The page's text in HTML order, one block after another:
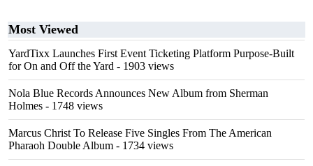
Most Viewed
YardTixx Launches First Event Ticketing Platform Purpose-Built
for On and Off the Yard - 1903 views
Nola Blue Records Announces New Album from Sherman
Holmes - 1748 views
Marcus Christ To Release Five Singles From The American
Pharaoh Double Album - 1734 views